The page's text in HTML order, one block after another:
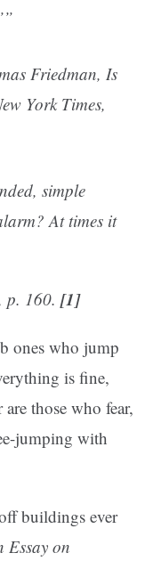
Friedman, Is
York Times,
simple
At times it
160. [1]
ones who jump
is fine,
those who fear,
jumping with
buildings ever
Essay on